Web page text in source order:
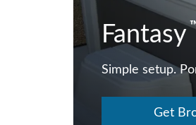
Fantasy
Simple setup.
Get